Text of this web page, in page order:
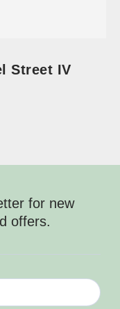
Street IV
for new
offers.